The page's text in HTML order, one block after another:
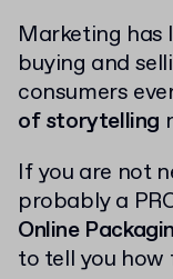
Marketing has
buying and
consumers
of storytelling
If you are not
probably a
Online
to tell you